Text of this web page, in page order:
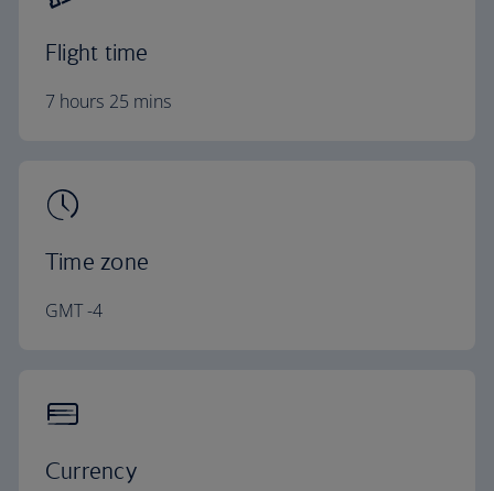
Flight time
7 hours 25 mins
Time zone
GMT -4
Currency